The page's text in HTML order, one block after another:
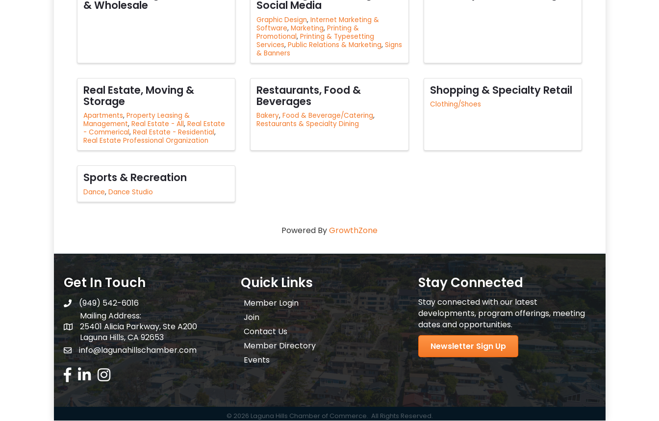
& Wholesale Social Media
Graphic Design Internet Marketing &
Software Marketing Printing &
Promotional Printing & Typesetting
Services Public Relations & Marketing Signs
& Banners
Real Estate, Moving &
Storage
Apartments Property Leasing &
Management Real Estate - All Real Estate
- Commerical Real Estate - Residential
Real Estate Professional Organization
Restaurants, Food &
Beverages
Bakery Food & Beverage/Catering
Restaurants & Specialty Dining
Shopping & Specialty Retail
Clothing/Shoes
Sports & Recreation
Dance Dance Studio
Powered ByGrowthZone
Get In Touch
telephone
(949) 542-6016
Mailing Address:
Mailing Address:
25401 Alicia Parkway, Ste A200
Laguna Hills, CA 92653
email address
info@lagunahillschamber.com
Facebook Icon
LinkedIn icon
Instagram icon
Quick Links
Member Login
Join
Contact Us
Member Directory
Events
Stay Connected
Stay connected with our latest
developments, program offerings, meeting
dates and opportunities.
Newsletter Sign Up
© 2026 Laguna Hills Chamber of Commerce. All Rights Reserved.